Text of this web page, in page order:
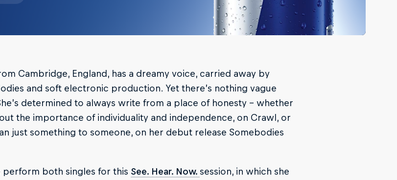
Cambridge, England, has a dreamy voice, carried away by
and soft electronic production. Yet there’s nothing vague
determined to always write from a place of honesty – whether
the importance of individuality and independence, on Crawl, or
just something to someone, on her debut release Somebodies
perform both singles for this See. Hear. Now. session, in which she